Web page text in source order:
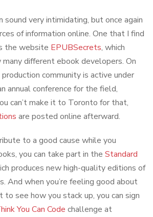
very intimidating, but once again
of information online. One that I find
the website EPUBSecrets, which
different ebook developers. On
community is active under
annual conference for the field,
can’t make it to Toronto for that,
are posted online afterward.
to a good cause while you
you can take part in the Standard
produces new high-quality editions of
And when you’re feeling good about
to see how you stack up, you can sign
You Can Code challenge at